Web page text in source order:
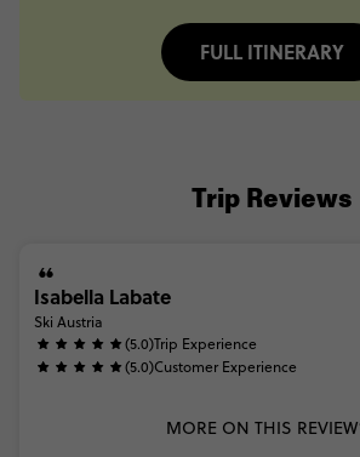
FULL ITINERARY
Trip Reviews
Isabella Labate
Ski Austria
(5.0)Trip Experience
(5.0)Customer Experience
MORE ON THIS REVIEW